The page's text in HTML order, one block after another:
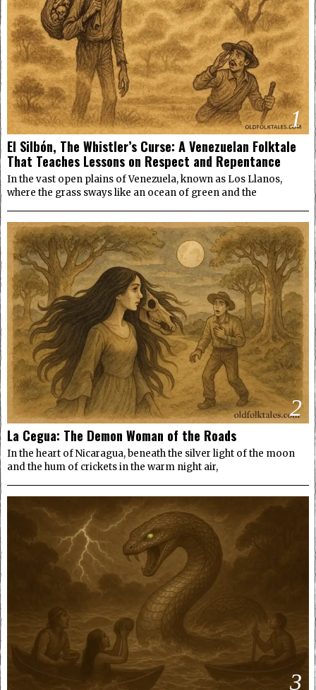
1
El Silbón, The Whistler’s Curse: A Venezuelan Folktale
That Teaches Lessons on Respect and Repentance
In the vast open plains of Venezuela, known as Los Llanos,
where the grass sways like an ocean of green and the
2
La Cegua: The Demon Woman of the Roads
In the heart of Nicaragua, beneath the silver light of the moon
and the hum of crickets in the warm night air,
3